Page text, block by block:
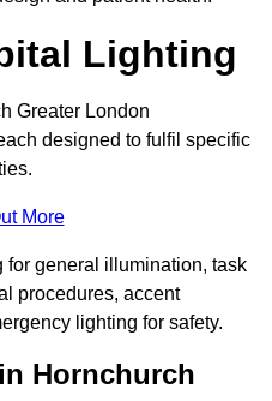
Lighting
Greater London
designed to fulfil specific
More
general illumination, task
procedures, accent
lighting for safety.
Hornchurch